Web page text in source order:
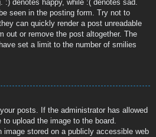
denotes happy, while :( denotes sad.
seen in the posting form. Try not to
can quickly render a post unreadable
out or remove the post altogether. The
set a limit to the number of smilies
posts. If the administrator has allowed
upload the image to the board.
stored on a publicly accessible web